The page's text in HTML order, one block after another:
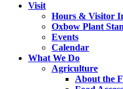
Visit
Hours & Visitor
Oxbow Plant
Events
Calendar
What We Do
Agriculture
About the